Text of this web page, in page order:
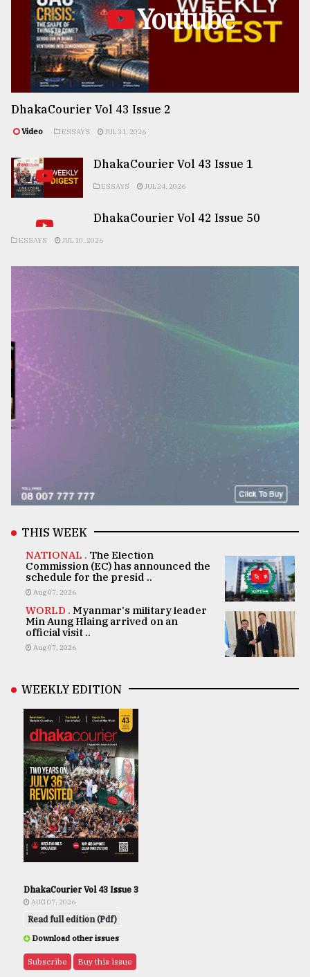
Youtube
DhakaCourier Vol 43 Issue 2
Video ESSAYS JUL 31, 2026
DhakaCourier Vol 43 Issue 1
ESSAYS JUL 24, 2026
DhakaCourier Vol 42 Issue 50
ESSAYS JUL 10, 2026
THIS WEEK
NATIONAL . The Election
Commission (EC) has announced the
schedule for the presid ..
Aug 07, 2026
WORLD . Myanmar's military leader
Min Aung Hlaing arrived on an
official visit ..
Aug 07, 2026
WEEKLY EDITION
DhakaCourier Vol 43 Issue 3
AUG 07, 2026
Read full edition (Pdf)
Download other issues
Subscribe Buy this issue